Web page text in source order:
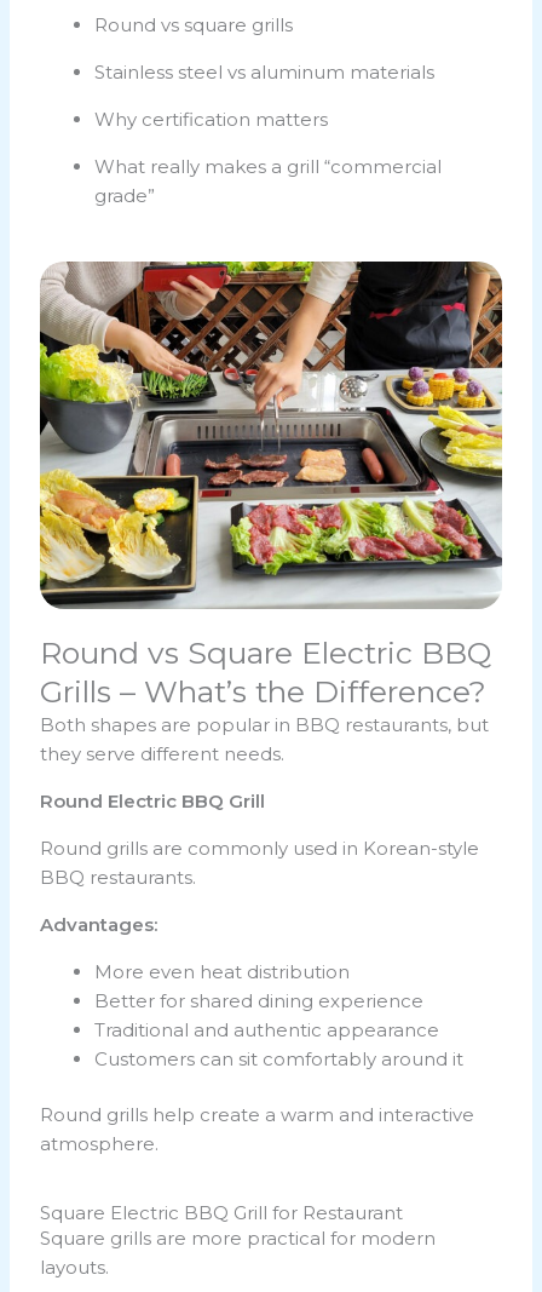
Round vs square grills
Stainless steel vs aluminum materials
Why certification matters
What really makes a grill “commercial
grade”
Round vs Square Electric BBQ
Grills – What’s the Difference?
Both shapes are popular in BBQ restaurants, but
they serve different needs.
Round Electric BBQ Grill
Round grills are commonly used in Korean-style
BBQ restaurants.
Advantages:
More even heat distribution
Better for shared dining experience
Traditional and authentic appearance
Customers can sit comfortably around it
Round grills help create a warm and interactive
atmosphere.
Square Electric BBQ Grill for Restaurant
Square grills are more practical for modern
layouts.